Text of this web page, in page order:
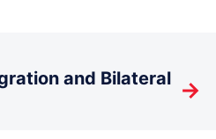
and Bilateral →